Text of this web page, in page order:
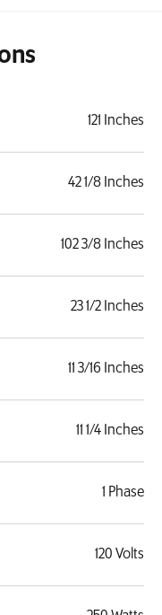
121 Inches
42 1/8 Inches
102 3/8 Inches
23 1/2 Inches
11 3/16 Inches
11 1/4 Inches
1 Phase
120 Volts